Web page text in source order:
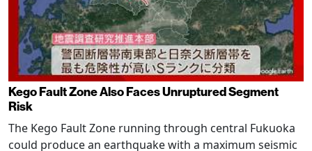
Kego Fault Zone Also Faces Unruptured Segment
Risk
The Kego Fault Zone running through central Fukuoka
could produce an earthquake with a maximum seismic